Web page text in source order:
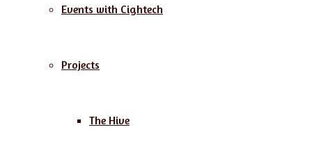
Events with Cightech
Projects
The Hive